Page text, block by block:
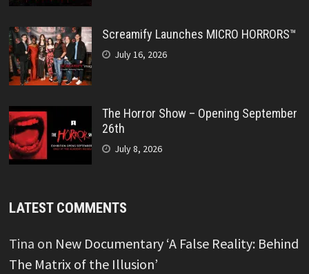
Screamify Launches MICRO HORRORS™
July 16, 2026
The Horror Show – Opening September
26th
July 8, 2026
LATEST COMMENTS
Tina on New Documentary ‘A False Reality: Behind
The Matrix of the Illusion’